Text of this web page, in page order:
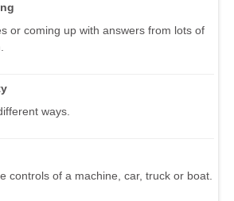
or coming up with answers from lots of
ways.
controls of a machine, car, truck or boat.